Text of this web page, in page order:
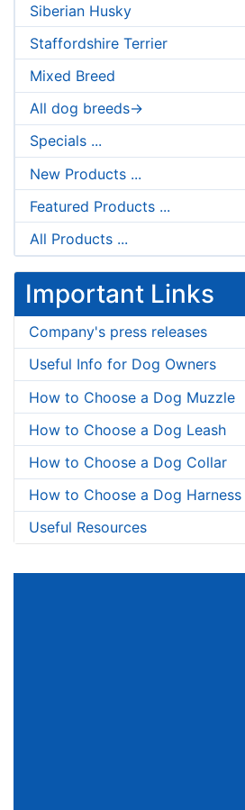
Siberian Husky
Staffordshire Terrier
Mixed Breed
All dog breeds->
Specials ...
New Products ...
Featured Products ...
All Products ...
Important Links
Company's press releases
Useful Info for Dog Owners
How to Choose a Dog Muzzle
How to Choose a Dog Leash
How to Choose a Dog Collar
How to Choose a Dog Harness
Useful Resources